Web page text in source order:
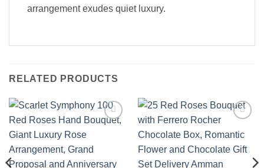
arrangement exudes quiet luxury.
RELATED PRODUCTS
wishlist